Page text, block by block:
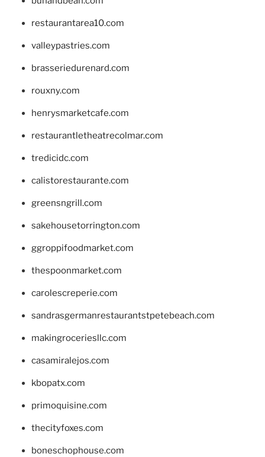
restaurantarea10.com
valleypastries.com
brasseriedurenard.com
rouxny.com
henrysmarketcafe.com
restaurantletheatrecolmar.com
tredicidc.com
calistorestaurante.com
greensngrill.com
sakehousetorrington.com
ggroppifoodmarket.com
thespoonmarket.com
carolescreperie.com
sandrasgermanrestaurantstpetebeach.com
makingroceriesllc.com
casamiralejos.com
kbopatx.com
primoquisine.com
thecityfoxes.com
boneschophouse.com